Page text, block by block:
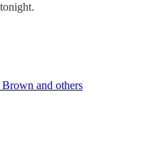
and others